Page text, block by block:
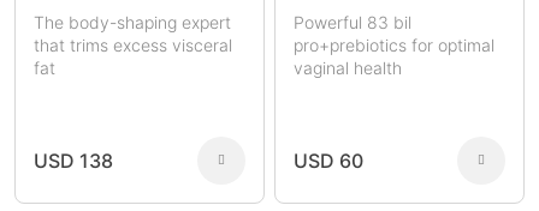
The body-shaping expert
that trims excess visceral
fat
USD 138
Powerful 83 bil
pro+prebiotics for optimal
vaginal health
USD 60